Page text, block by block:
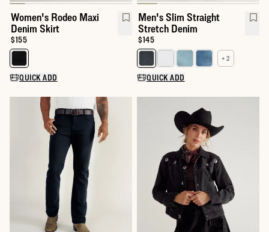
Women's Rodeo Maxi
Denim Skirt
Price:
$155
Select a color for Women's Rodeo Maxi Denim Skirt
QUICK ADD
Men's Slim Straight
Stretch Denim
Price:
$145
Select a color for Men's Slim
+ 2
QUICK ADD